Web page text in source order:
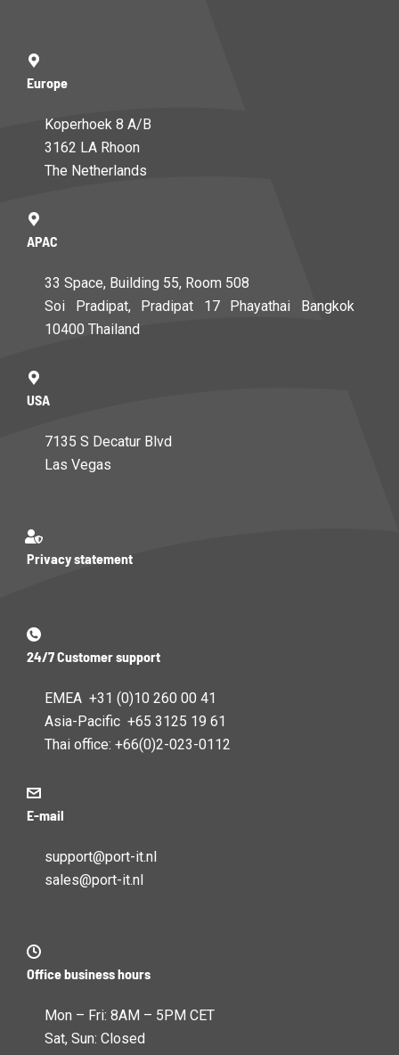
Europe
Koperhoek 8 A/B
3162 LA Rhoon
The Netherlands
APAC
33 Space, Building 55, Room 508
Soi Pradipat, Pradipat 17 Phayathai Bangkok
10400 Thailand
USA
7135 S Decatur Blvd
Las Vegas
Privacy statement
24/7 Customer support
EMEA +31 (0)10 260 00 41
Asia-Pacific +65 3125 19 61
Thai office: +66(0)2-023-0112
E-mail
support@port-it.nl
sales@port-it.nl
Office business hours
Mon – Fri: 8AM – 5PM CET
Sat, Sun: Closed